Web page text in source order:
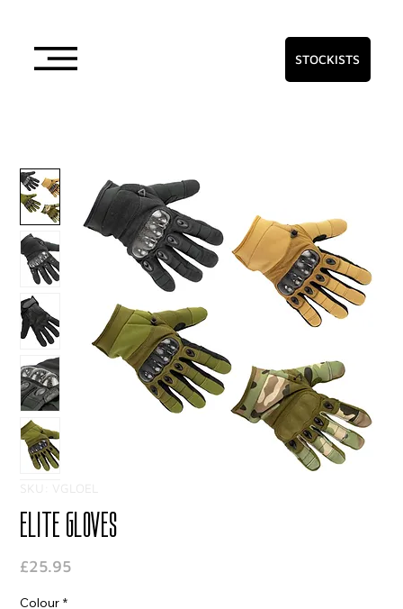
STOCKISTS
SKU: VGLOEL
Elite Gloves
£25.95Price
Colour *